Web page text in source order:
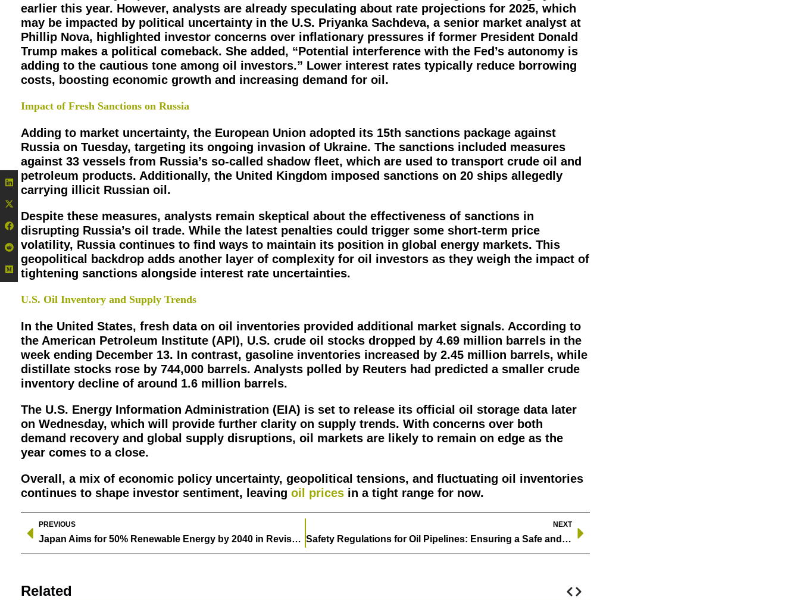
earlier this year. However, analysts are already speculating about rate projections for 2025, which
may be impacted by political uncertainty in the U.S. Priyanka Sachdeva, a senior market analyst at
Phillip Nova, highlighted investor concerns over inflationary pressures if former President Donald
Trump makes a political comeback. She added, “Potential interference with the Fed’s autonomy is
adding to the cautious tone among oil investors.” Lower interest rates typically reduce borrowing
costs, boosting economic growth and increasing demand for oil.
Impact of Fresh Sanctions on Russia
Adding to market uncertainty, the European Union adopted its 15th sanctions package against
Russia on Tuesday, targeting its ongoing invasion of Ukraine. The sanctions included measures
against 33 vessels from Russia’s so-called shadow fleet, which are used to transport crude oil and
petroleum products. Additionally, the United Kingdom imposed sanctions on 20 ships allegedly
carrying illicit Russian oil.
Despite these measures, analysts remain skeptical about the effectiveness of sanctions in
disrupting Russia’s oil trade. While the latest penalties could trigger some short-term price
volatility, Russia continues to find ways to maintain its position in global energy markets. This
geopolitical backdrop adds another layer of complexity for oil investors as they weigh the impact of
tightening sanctions alongside interest rate uncertainties.
U.S. Oil Inventory and Supply Trends
In the United States, fresh data on oil inventories provided additional market signals. According to
the American Petroleum Institute (API), U.S. crude oil stocks dropped by 4.69 million barrels in the
week ending December 13. In contrast, gasoline inventories increased by 2.45 million barrels, while
distillate stocks rose by 744,000 barrels. Analysts polled by Reuters had predicted a smaller crude
inventory decline of around 1.6 million barrels.
The U.S. Energy Information Administration (EIA) is set to release its official oil storage data later
on Wednesday, which will provide further clarity on supply trends. With concerns over both
demand recovery and global supply disruptions, oil markets are likely to remain on edge as the
year comes to a close.
Overall, a mix of economic policy uncertainty, geopolitical tensions, and fluctuating oil inventories
continues to shape investor sentiment, leaving oil prices in a tight range for now.
PREVIOUS
Japan Aims for 50% Renewable Energy by 2040 in Revised Energy Policy
NEXT
Safety Regulations for Oil Pipelines: Ensuring a Safe and Sustainable Energy Future
Related